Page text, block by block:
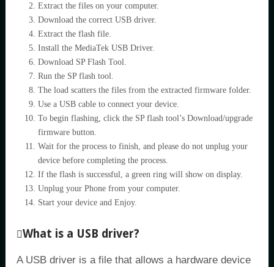
Extract the files on your computer.
Download the correct USB driver.
Extract the flash file.
Install the MediaTek USB Driver.
Download SP Flash Tool.
Run the SP flash tool.
The load scatters the files from the extracted firmware folder.
Use a USB cable to connect your device.
To begin flashing, click the SP flash tool’s Download/upgrade
firmware button.
Wait for the process to finish, and please do not unplug your
device before completing the process.
If the flash is successful, a green ring will show on display.
Unplug your Phone from your computer.
Start your device and Enjoy.
What is a USB driver?
A USB driver is a file that allows a hardware device